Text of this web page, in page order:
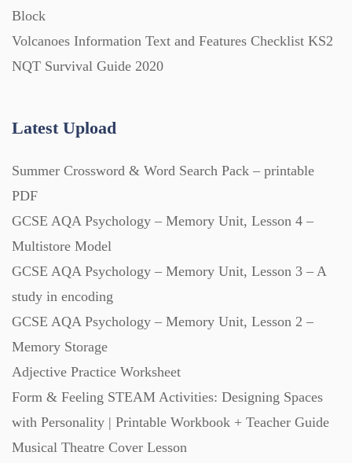
Quizzes (365)
Revision (1399)
Scripts (60)
Starters (469)
Task Cards (121)
Videos (130)
Block
Volcanoes Information Text and Features Checklist KS2
NQT Survival Guide 2020
Latest Upload
Summer Crossword & Word Search Pack – printable
PDF
GCSE AQA Psychology – Memory Unit, Lesson 4 –
Multistore Model
GCSE AQA Psychology – Memory Unit, Lesson 3 – A
study in encoding
GCSE AQA Psychology – Memory Unit, Lesson 2 –
Memory Storage
Adjective Practice Worksheet
Form & Feeling STEAM Activities: Designing Spaces
with Personality | Printable Workbook + Teacher Guide
Musical Theatre Cover Lesson